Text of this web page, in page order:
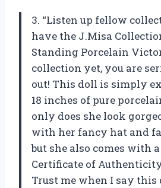
3. “Listen up fellow
have the J.Misa
Standing Porcelain
collection yet, you are
out! This doll is simply
18 inches of pure
only does she look
with her fancy hat and
but she also comes with
Certificate of
Trust me when I say